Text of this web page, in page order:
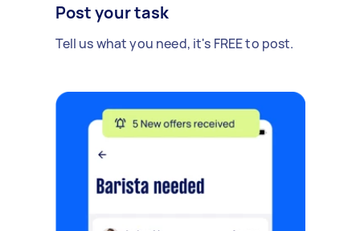
Post your task
Tell us what you need, it's FREE to post.